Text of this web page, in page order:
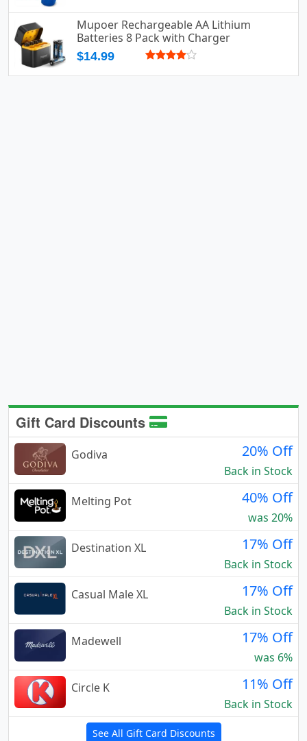
Mupoer Rechargeable AA Lithium
Batteries 8 Pack with Charger
$14.99
Gift Card Discounts
Godiva 20% Off
Back in Stock
Melting Pot
40% Off
was 20%
Destination XL
17% Off
Back in Stock
Casual Male XL
17% Off
Back in Stock
Madewell
17% Off
was 6%
Circle K
11% Off
Back in Stock
See All Gift Card Discounts